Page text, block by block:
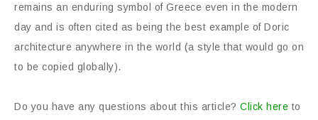
remains an enduring symbol of Greece even in the modern
day and is often cited as being the best example of Doric
architecture anywhere in the world (a style that would go on
to be copied globally).
Do you have any questions about this article? Click here to